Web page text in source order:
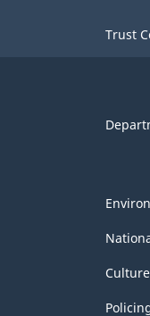
Trust